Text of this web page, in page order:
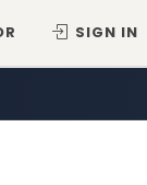
SIGN IN